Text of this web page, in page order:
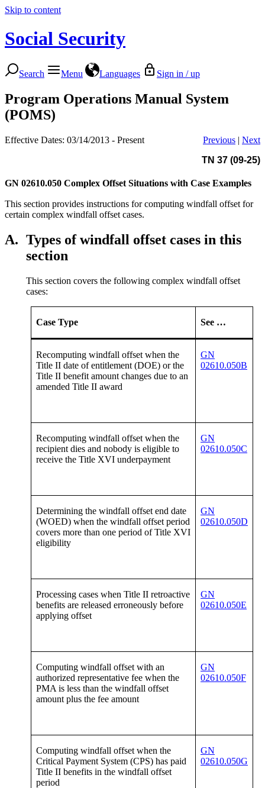
Skip to content
Social Security
Search Menu Languages Sign in / up
Program Operations Manual System
(POMS)
Effective Dates: 03/14/2013 - Present Previous | Next
TN 37 (09-25)
GN 02610.050 Complex Offset Situations with Case Examples
This section provides instructions for computing windfall offset for
certain complex windfall offset cases.
A. Types of windfall offset cases in this
section
This section covers the following complex windfall offset
cases:
Case Type See …
Recomputing windfall offset when the
Title II date of entitlement (DOE) or the
Title II benefit amount changes due to an
amended Title II award
GN
02610.050B
Recomputing windfall offset when the
recipient dies and nobody is eligible to
receive the Title XVI underpayment
GN
02610.050C
Determining the windfall offset end date
(WOED) when the windfall offset period
covers more than one period of Title XVI
eligibility
GN
02610.050D
Processing cases when Title II retroactive
benefits are released erroneously before
applying offset
GN
02610.050E
Computing windfall offset with an
authorized representative fee when the
PMA is less than the windfall offset
amount plus the fee amount
GN
02610.050F
Computing windfall offset when the
Critical Payment System (CPS) has paid
Title II benefits in the windfall offset
period
GN
02610.050G